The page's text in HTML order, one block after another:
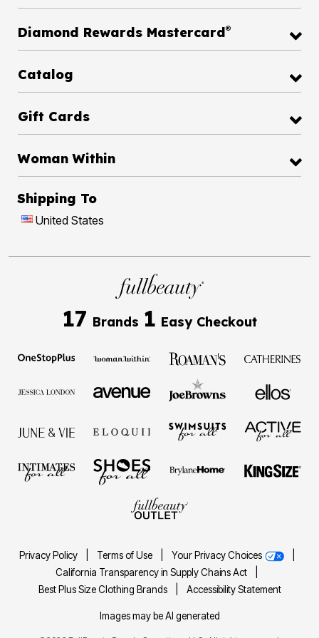
Diamond Rewards Mastercard®
Catalog
Gift Cards
Woman Within
Shipping To
United States
17 Brands 1 Easy Checkout
Privacy Policy Terms of Use Your Privacy Choices
California Transparency in Supply Chains Act
Best Plus Size Clothing Brands
Accessibility Statement
Images may be AI generated